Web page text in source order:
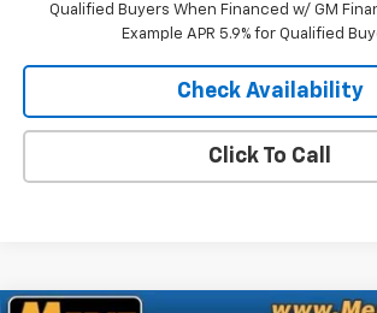
Qualified Buyers When Financed w/ GM
Example APR 5.9% for Qualified
Check Availability
Click To Call